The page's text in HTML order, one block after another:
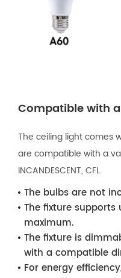
Compatible with
The ceiling light comes
are compatible with a
INCANDESCENT, CFL.
The bulbs are not
The fixture
maximum.
The fixture is
with a compatible
For energy